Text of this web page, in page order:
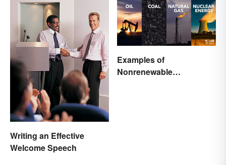
Writing an Effective
Welcome Speech
Examples of
Nonrenewable